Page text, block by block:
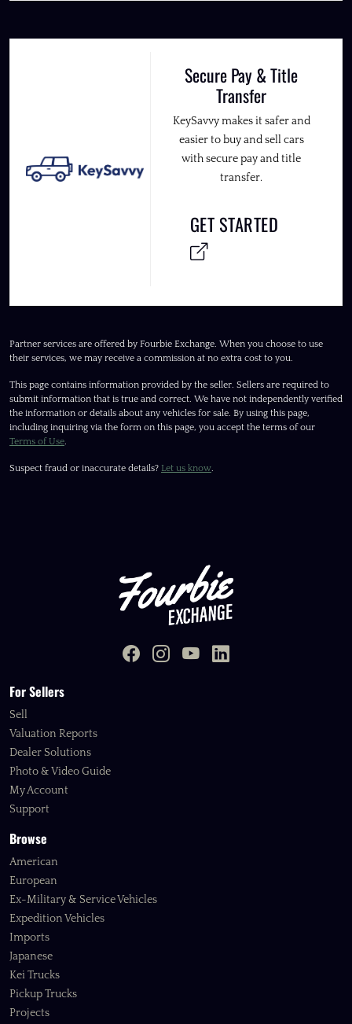
Secure Pay & Title
Transfer
KeySavvy makes it safer and
easier to buy and sell cars
with secure pay and title
transfer.
GET STARTED
Partner services are offered by Fourbie Exchange. When you choose to use
their services, we may receive a commission at no extra cost to you.
This page contains information provided by the seller. Sellers are required to
submit information that is true and correct. We have not independently verified
the information or details about any vehicles for sale. By using this page,
including inquiring via the form on this page, you accept the terms of our
Terms of Use.
Suspect fraud or inaccurate details? Let us know.
For Sellers
Sell
Valuation Reports
Dealer Solutions
Photo & Video Guide
My Account
Support
Browse
American
European
Ex-Military & Service Vehicles
Expedition Vehicles
Imports
Japanese
Kei Trucks
Pickup Trucks
Projects